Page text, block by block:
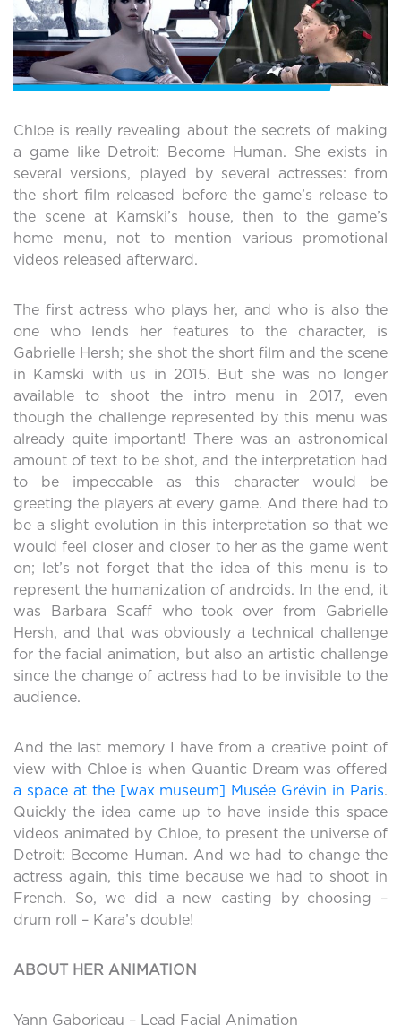
Chloe is really revealing about the secrets of making
a game like Detroit: Become Human. She exists in
several versions, played by several actresses: from
the short film released before the game’s release to
the scene at Kamski’s house, then to the game’s
home menu, not to mention various promotional
videos released afterward.
The first actress who plays her, and who is also the
one who lends her features to the character, is
Gabrielle Hersh; she shot the short film and the scene
in Kamski with us in 2015. But she was no longer
available to shoot the intro menu in 2017, even
though the challenge represented by this menu was
already quite important! There was an astronomical
amount of text to be shot, and the interpretation had
to be impeccable as this character would be
greeting the players at every game. And there had to
be a slight evolution in this interpretation so that we
would feel closer and closer to her as the game went
on; let’s not forget that the idea of this menu is to
represent the humanization of androids. In the end, it
was Barbara Scaff who took over from Gabrielle
Hersh, and that was obviously a technical challenge
for the facial animation, but also an artistic challenge
since the change of actress had to be invisible to the
audience.
And the last memory I have from a creative point of
view with Chloe is when Quantic Dream was offered
a space at the [wax museum] Musée Grévin in Paris.
Quickly the idea came up to have inside this space
videos animated by Chloe, to present the universe of
Detroit: Become Human. And we had to change the
actress again, this time because we had to shoot in
French. So, we did a new casting by choosing –
drum roll – Kara’s double!
ABOUT HER ANIMATION
Yann Gaborieau – Lead Facial Animation